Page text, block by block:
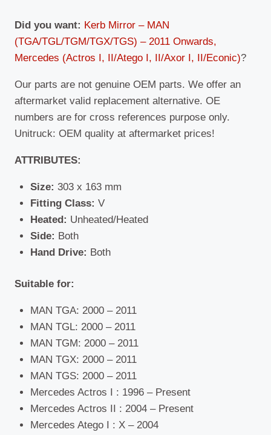
Did you want: Kerb Mirror – MAN
(TGA/TGL/TGM/TGX/TGS) – 2011 Onwards,
Mercedes (Actros I, II/Atego I, II/Axor I, II/Econic)?
Our parts are not genuine OEM parts. We offer an
aftermarket valid replacement alternative. OE
numbers are for cross references purpose only.
Unitruck: OEM quality at aftermarket prices!
ATTRIBUTES:
Size: 303 x 163 mm
Fitting Class: V
Heated: Unheated/Heated
Side: Both
Hand Drive: Both
Suitable for:
MAN TGA: 2000 – 2011
MAN TGL: 2000 – 2011
MAN TGM: 2000 – 2011
MAN TGX: 2000 – 2011
MAN TGS: 2000 – 2011
Mercedes Actros I : 1996 – Present
Mercedes Actros II : 2004 – Present
Mercedes Atego I : X – 2004